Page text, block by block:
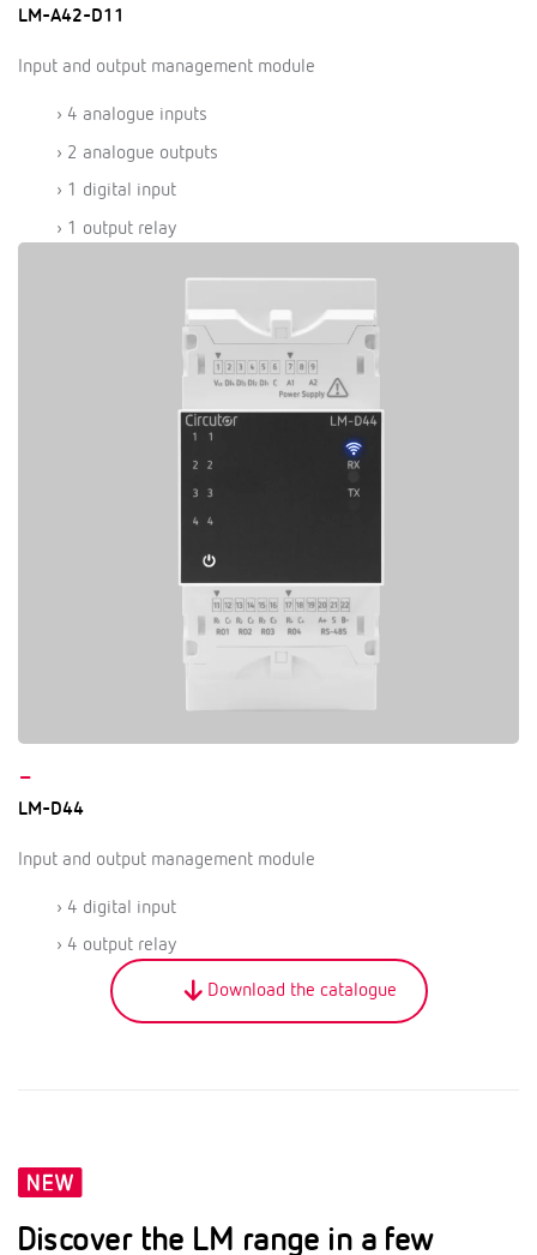
LM-A42-D11
Input and output management module
› 4 analogue inputs
› 2 analogue outputs
› 1 digital input
› 1 output relay
–
LM-D44
Input and output management module
› 4 digital input
› 4 output relay
Download the catalogue
Discover the LM range in a few